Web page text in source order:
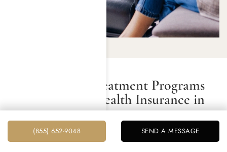
Do Addiction Treatment Programs
Accept Private Health Insurance in
Beverly Hills?
Most drug and alcohol addiction treatment programs in
(855) 652-9048 SEND A MESSAGE